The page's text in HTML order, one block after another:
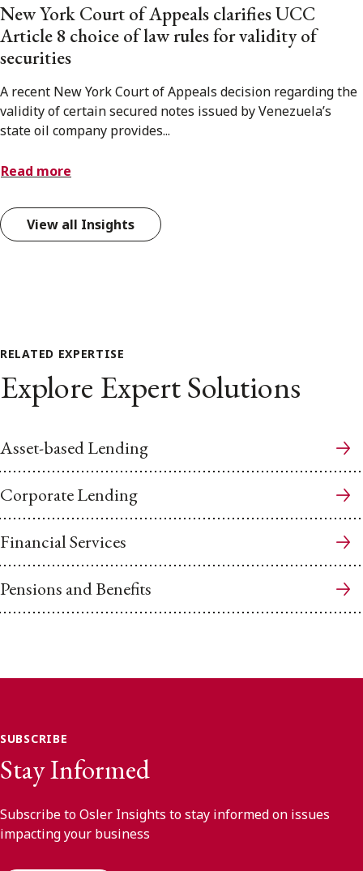
New York Court of Appeals clarifies UCC
Article 8 choice of law rules for validity of
securities
A recent New York Court of Appeals decision regarding the
validity of certain secured notes issued by Venezuela’s
state oil company provides...
Read more
View all Insights
RELATED EXPERTISE
Explore Expert Solutions
Asset-based Lending
Corporate Lending
Financial Services
Pensions and Benefits
SUBSCRIBE
Stay Informed
Subscribe to Osler Insights to stay informed on issues
impacting your business